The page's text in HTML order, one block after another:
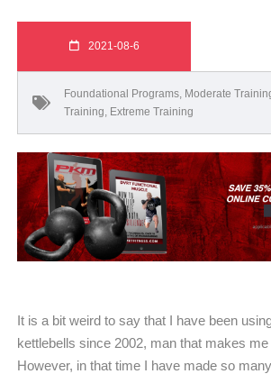
2021-08-6
Foundational Programs, Moderate
Training, Extreme Training
It is a bit weird to say that I have been
kettlebells since 2002, man that makes
However, in that time I have made so